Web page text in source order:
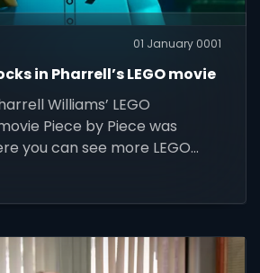
01 January 0001
in Pharrell’s LEGO movie
Williams’ LEGO
Piece by Piece was
you can see more LEGO